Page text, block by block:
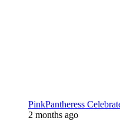
PinkPantheress
2 months ago